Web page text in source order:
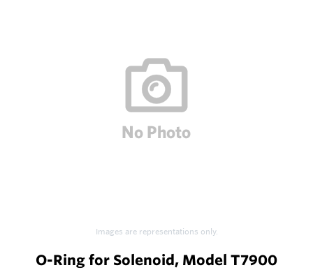
Images are representations only.
O-Ring for Solenoid, Model T7900